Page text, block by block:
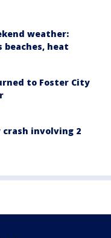
weather:
beaches, heat
to Foster City
involving 2